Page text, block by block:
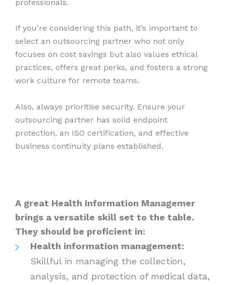
professionals.
If you’re considering this path, it’s important to
select an outsourcing partner who not only
focuses on cost savings but also values ethical
practices, offers great perks, and fosters a strong
work culture for remote teams.
Also, always prioritise security. Ensure your
outsourcing partner has solid endpoint
protection, an ISO certification, and effective
business continuity plans established.
A great Health Information Managemer
brings a versatile skill set to the table.
They should be proficient in:
Health information management:
Skillful in managing the collection,
analysis, and protection of medical data,